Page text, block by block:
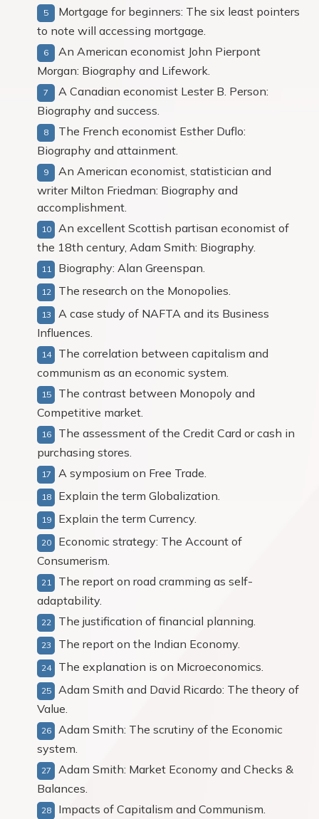
Mortgage for beginners: The six least pointers
to note will accessing mortgage.
An American economist John Pierpont
Morgan: Biography and Lifework.
A Canadian economist Lester B. Person:
Biography and success.
The French economist Esther Duflo:
Biography and attainment.
An American economist, statistician and
writer Milton Friedman: Biography and
accomplishment.
An excellent Scottish partisan economist of
the 18th century, Adam Smith: Biography.
Biography: Alan Greenspan.
The research on the Monopolies.
A case study of NAFTA and its Business
Influences.
The correlation between capitalism and
communism as an economic system.
The contrast between Monopoly and
Competitive market.
The assessment of the Credit Card or cash in
purchasing stores.
A symposium on Free Trade.
Explain the term Globalization.
Explain the term Currency.
Economic strategy: The Account of
Consumerism.
The report on road cramming as self-
adaptability.
The justification of financial planning.
The report on the Indian Economy.
The explanation is on Microeconomics.
Adam Smith and David Ricardo: The theory of
Value.
Adam Smith: The scrutiny of the Economic
system.
Adam Smith: Market Economy and Checks &
Balances.
Impacts of Capitalism and Communism.